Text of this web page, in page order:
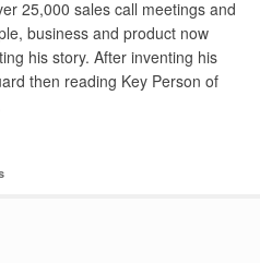
25,000 sales call meetings and
business and product now
his story. After inventing his
then reading Key Person of